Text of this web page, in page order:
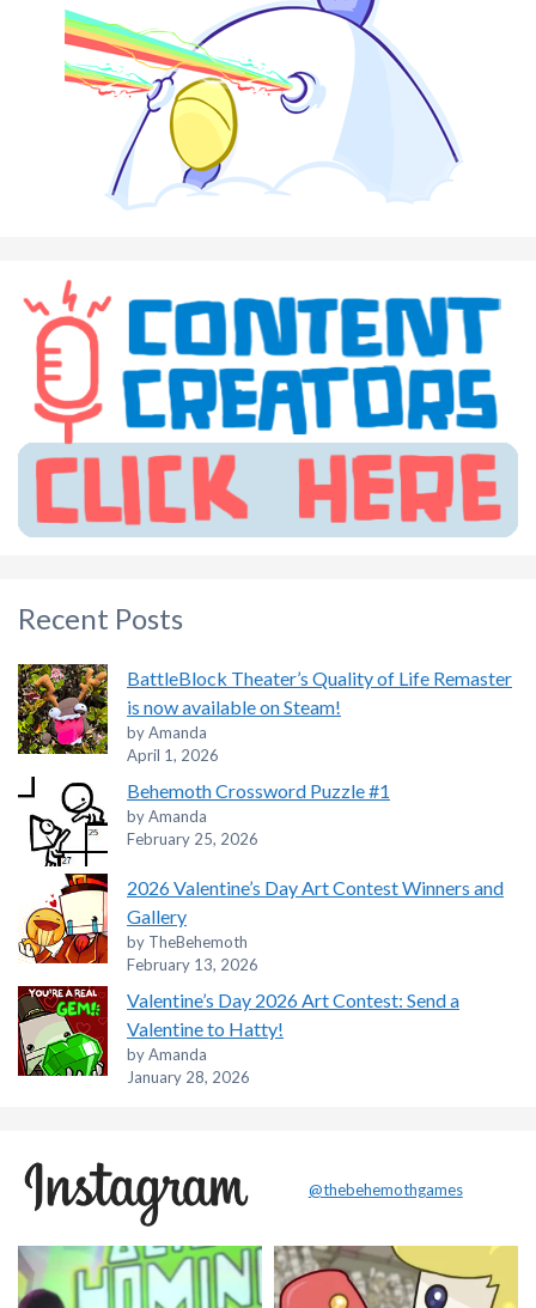
Recent Posts
BattleBlock Theater’s Quality of Life Remaster
is now available on Steam!
by Amanda
April 1, 2026
Behemoth Crossword Puzzle #1
by Amanda
February 25, 2026
2026 Valentine’s Day Art Contest Winners and
Gallery
by TheBehemoth
February 13, 2026
Valentine’s Day 2026 Art Contest: Send a
Valentine to Hatty!
by Amanda
January 28, 2026
@thebehemothgames